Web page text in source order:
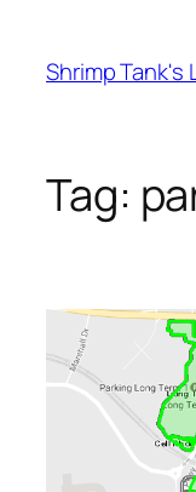
content
Shrimp Tank's
Tag: